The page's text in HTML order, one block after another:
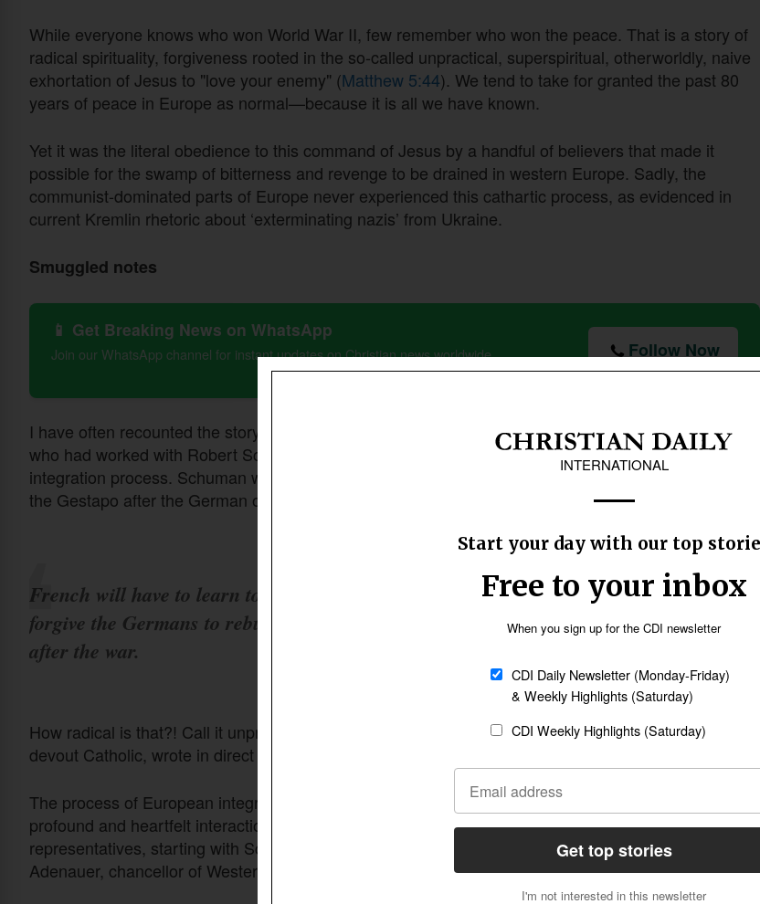
While everyone knows who won World War II, few remember who won the peace. That is a story of
radical spirituality, forgiveness rooted in the so-called unpractical, superspiritual, otherworldly, naive
exhortation of Jesus to "love your enemy" (Matthew 5:44). We tend to take for granted the past 80
years of peace in Europe as normal—because it is all we have known.
Yet it was the literal obedience to this command of Jesus by a handful of believers that made it
possible for the swamp of bitterness and revenge to be drained in western Europe. Sadly, the
communist-dominated parts of Europe never experienced this cathartic process, as evidenced in
current Kremlin rhetoric about ‘exterminating nazis’ from Ukraine.
Smuggled notes
📱 Get Breaking News on WhatsApp
Join our WhatsApp channel for instant updates on Christian news worldwide Follow Now
I have often recounted the story told me once in Brussels by a French journalist, Paul Collowald,
who had worked with Robert Schuman, the French Foreign Minister who initiated the European
integration process. Schuman was the first French member of parliament to have been arrested by
the Gestapo after the German occupation of Paris.
French will have to learn to love and
forgive the Germans to rebuild Europe
after the war.
Collowald recalled the notes he had
seen that Schuman had smuggled out
to the French underground from his
French will have to learn to love and
after the war.”
How radical is that?! Call it unpractical, superspiritual, otherworldly, naive, if you will, but Schuman, a
devout Catholic, wrote in direct obedience to Jesus’ command, "Love your enemies".
The process of European integration would probably have never been catalysed without the
profound and heartfelt interaction of forgiveness and reconciliation among key French and German
representatives, starting with Schuman and his German colleague and fellow believer, Konrad
Adenauer, chancellor of Western Germany.